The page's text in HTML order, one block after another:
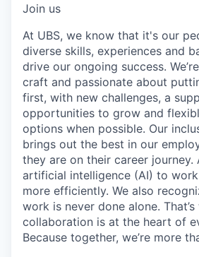
Join us
At UBS, we know that it's our
diverse skills, experiences and
drive our ongoing success.
craft and passionate about
first, with new challenges, a
opportunities to grow and
options when possible. Our
brings out the best in our
they are on their career journey.
artificial intelligence (AI) to
more efficiently. We also
work is never done alone. That’s
collaboration is at the heart of
Because together, we’re more